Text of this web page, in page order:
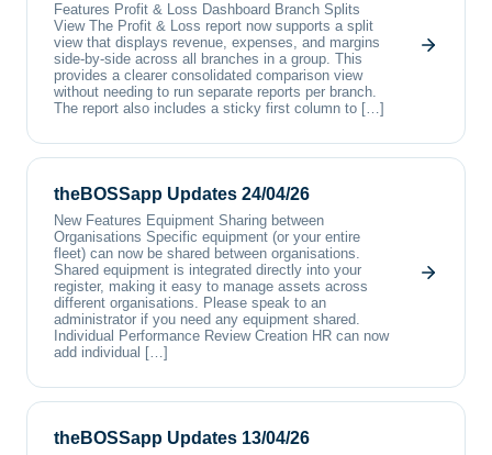
Features Profit & Loss Dashboard Branch Splits
View The Profit & Loss report now supports a split
view that displays revenue, expenses, and margins
side-by-side across all branches in a group. This
provides a clearer consolidated comparison view
without needing to run separate reports per branch.
The report also includes a sticky first column to […]
theBOSSapp Updates 24/04/26
New Features Equipment Sharing between
Organisations Specific equipment (or your entire
fleet) can now be shared between organisations.
Shared equipment is integrated directly into your
register, making it easy to manage assets across
different organisations. Please speak to an
administrator if you need any equipment shared.
Individual Performance Review Creation HR can now
add individual […]
theBOSSapp Updates 13/04/26